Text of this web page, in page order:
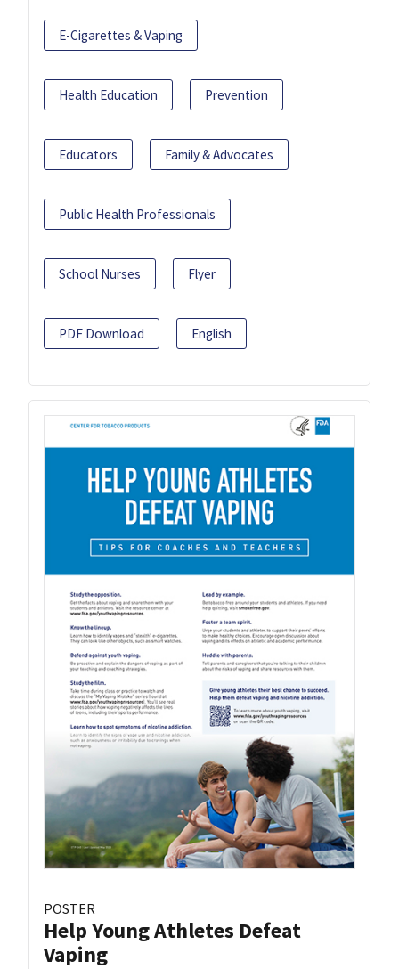
E-Cigarettes & Vaping
Health Education Prevention
Educators Family & Advocates
Public Health Professionals
School Nurses Flyer
PDF Download English
POSTER
Help Young Athletes Defeat
Vaping